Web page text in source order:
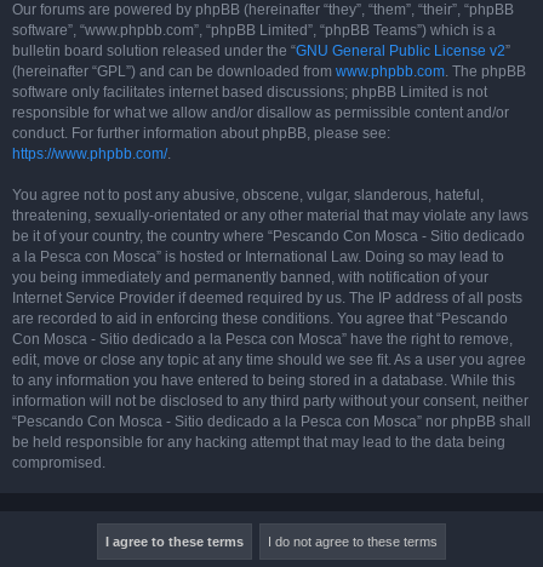
Our forums are powered by phpBB (hereinafter “they”, “them”, “their”, “phpBB
software”, “www.phpbb.com”, “phpBB Limited”, “phpBB Teams”) which is a
bulletin board solution released under the “GNU General Public License v2”
(hereinafter “GPL”) and can be downloaded from www.phpbb.com. The phpBB
software only facilitates internet based discussions; phpBB Limited is not
responsible for what we allow and/or disallow as permissible content and/or
conduct. For further information about phpBB, please see:
https://www.phpbb.com/.
You agree not to post any abusive, obscene, vulgar, slanderous, hateful,
threatening, sexually-orientated or any other material that may violate any laws
be it of your country, the country where “Pescando Con Mosca - Sitio dedicado
a la Pesca con Mosca” is hosted or International Law. Doing so may lead to
you being immediately and permanently banned, with notification of your
Internet Service Provider if deemed required by us. The IP address of all posts
are recorded to aid in enforcing these conditions. You agree that “Pescando
Con Mosca - Sitio dedicado a la Pesca con Mosca” have the right to remove,
edit, move or close any topic at any time should we see fit. As a user you agree
to any information you have entered to being stored in a database. While this
information will not be disclosed to any third party without your consent, neither
“Pescando Con Mosca - Sitio dedicado a la Pesca con Mosca” nor phpBB shall
be held responsible for any hacking attempt that may lead to the data being
compromised.